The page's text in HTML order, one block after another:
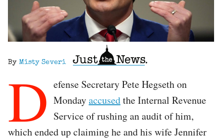
By Misty Severi
D efense Secretary Pete Hegseth on
Mondayaccusedthe Internal Revenue
Service of rushing an audit of him,
which ended up claiming he and his wife Jennifer